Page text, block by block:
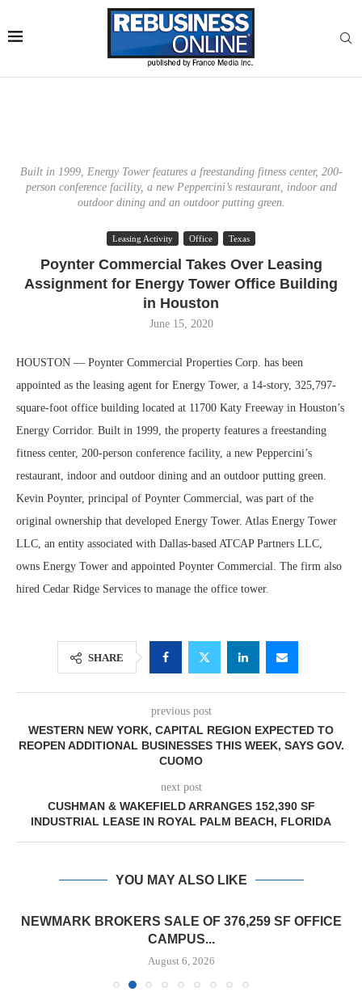
Built in 1999, Energy Tower features a freestanding fitness center, 200-
person conference facility, a new Peppercini’s restaurant, indoor and
outdoor dining and an outdoor putting green.
Leasing Activity Office Texas
Poynter Commercial Takes Over Leasing
Assignment for Energy Tower Office Building
in Houston
June 15, 2020
HOUSTON — Poynter Commercial Properties Corp. has been
appointed as the leasing agent for Energy Tower, a 14-story, 325,797-
square-foot office building located at 11700 Katy Freeway in Houston’s
Energy Corridor. Built in 1999, the property features a freestanding
fitness center, 200-person conference facility, a new Peppercini’s
restaurant, indoor and outdoor dining and an outdoor putting green.
Kevin Poynter, principal of Poynter Commercial, was part of the
original ownership that developed Energy Tower. Atlas Energy Tower
LLC, an entity associated with Dallas-based ATCAP Partners LLC,
owns Energy Tower and appointed Poynter Commercial. The firm also
hired Cedar Ridge Services to manage the office tower.
SHARE
previous post
WESTERN NEW YORK, CAPITAL REGION EXPECTED TO
REOPEN ADDITIONAL BUSINESSES THIS WEEK, SAYS GOV.
CUOMO
next post
CUSHMAN & WAKEFIELD ARRANGES 152,390 SF
INDUSTRIAL LEASE IN ROYAL PALM BEACH, FLORIDA
YOU MAY ALSO LIKE
NEWMARK BROKERS SALE OF 376,259 SF OFFICE
CAMPUS...
August 6, 2026